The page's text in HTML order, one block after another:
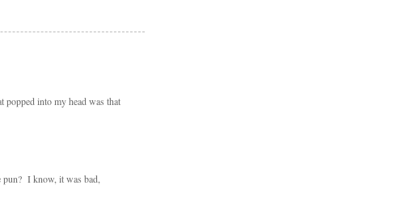
popped into my head was that
pun? I know, it was bad,